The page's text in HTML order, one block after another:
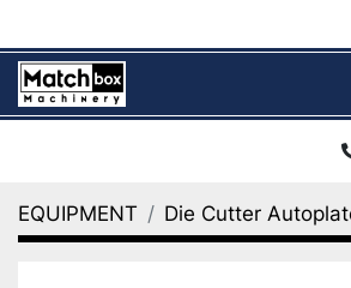
EQUIPMENT Die Cutter